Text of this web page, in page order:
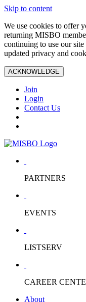
Skip to content
We use cookies to offer
returning MISBO
continuing to use our
updated privacy and
ACKNOWLEDGE
Join
Login
Contact Us
PARTNERS
EVENTS
LISTSERV
CAREER
About